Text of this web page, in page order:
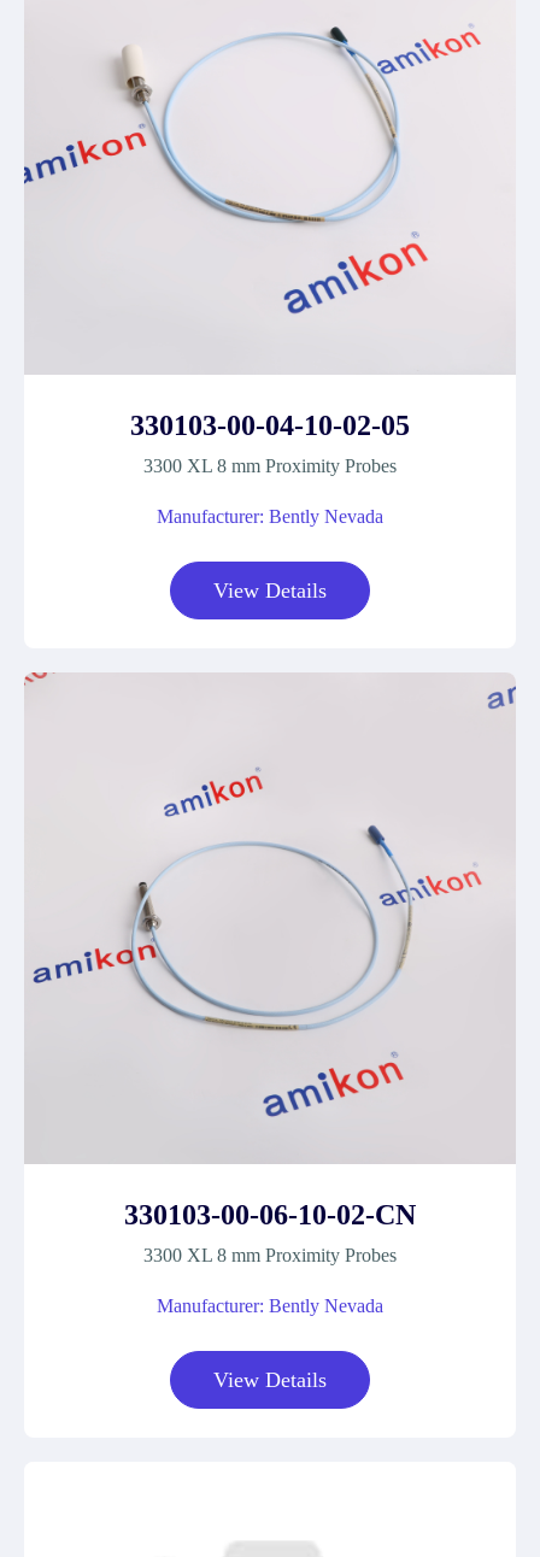
330103-00-04-10-02-05
3300 XL 8 mm Proximity Probes
Manufacturer: Bently Nevada
View Details
330103-00-06-10-02-CN
3300 XL 8 mm Proximity Probes
Manufacturer: Bently Nevada
View Details